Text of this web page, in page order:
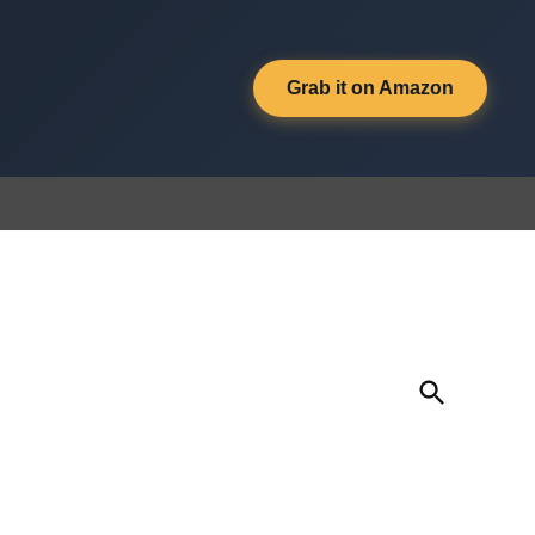
Grab it on Amazon
Open
Search